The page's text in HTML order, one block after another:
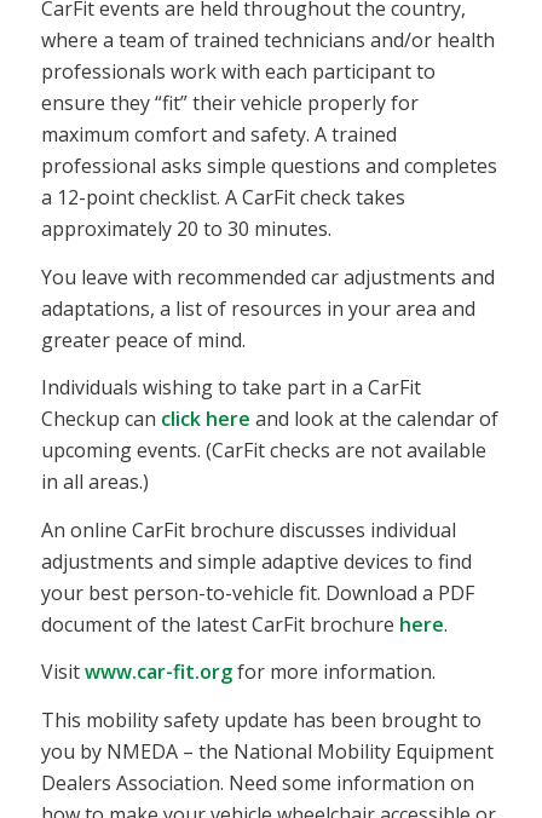
CarFit events are held throughout the country,
where a team of trained technicians and/or health
professionals work with each participant to
ensure they “fit” their vehicle properly for
maximum comfort and safety. A trained
professional asks simple questions and completes
a 12-point checklist. A CarFit check takes
approximately 20 to 30 minutes.
You leave with recommended car adjustments and
adaptations, a list of resources in your area and
greater peace of mind.
Individuals wishing to take part in a CarFit
Checkup can click here and look at the calendar of
upcoming events. (CarFit checks are not available
in all areas.)
An online CarFit brochure discusses individual
adjustments and simple adaptive devices to find
your best person-to-vehicle fit. Download a PDF
document of the latest CarFit brochure here.
Visitwww.car-fit.orgfor more information.
This mobility safety update has been brought to
you by NMEDA – the National Mobility Equipment
Dealers Association. Need some information on